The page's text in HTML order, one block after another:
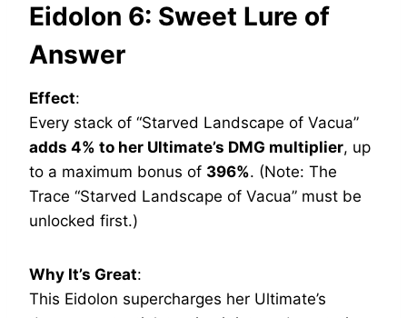
Eidolon 6: Sweet Lure of
Answer
Effect:
Every stack of “Starved Landscape of Vacua”
adds 4% to her Ultimate’s DMG multiplier, up
to a maximum bonus of 396%. (Note: The
Trace “Starved Landscape of Vacua” must be
unlocked first.)
Why It’s Great:
This Eidolon supercharges her Ultimate’s